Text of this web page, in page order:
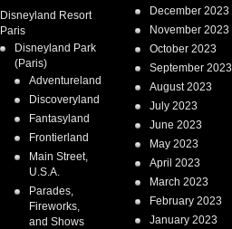
Disneyland Resort
Paris
Disneyland Park
(Paris)
Adventureland
Discoveryland
Fantasyland
Frontierland
Main Street,
U.S.A.
Parades,
Fireworks,
and Shows
December 2023
November 2023
October 2023
September 2023
August 2023
July 2023
June 2023
May 2023
April 2023
March 2023
February 2023
January 2023